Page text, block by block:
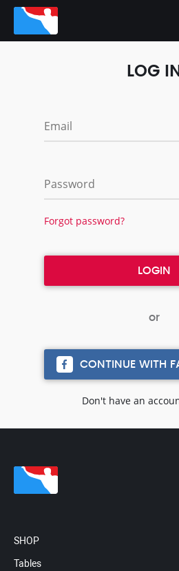
LOG
Email
Password
Forgot password?
CONTINUE WITH
Don't have an
SHOP
Tables